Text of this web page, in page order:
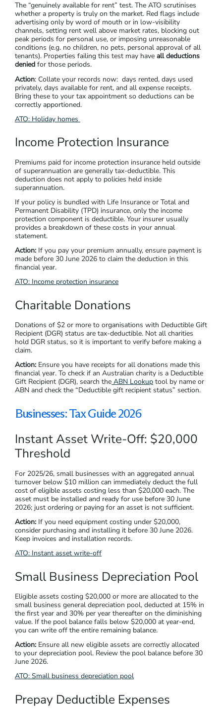
The “genuinely available for rent” test. The ATO scrutinises
whether a property is truly on the market. Red flags include
advertising only by word of mouth or in low-visibility
channels, setting rent well above market rates, blocking out
peak periods for personal use, or imposing unreasonable
conditions (e.g. no children, no pets, personal approval of all
tenants). Properties failing this test may have all deductions
denied for those periods.
Action: Collate your records now: days rented, days used
privately, days available for rent, and all expense receipts.
Bring these to your tax appointment so deductions can be
correctly apportioned.
ATO: Holiday homes
Income Protection Insurance
Premiums paid for income protection insurance held outside
of superannuation are generally tax-deductible. This
deduction does not apply to policies held inside
superannuation.
If your policy is bundled with Life Insurance or Total and
Permanent Disability (TPD) insurance, only the income
protection component is deductible. Your insurer usually
provides a breakdown of these costs in your annual
statement.
Action: If you pay your premium annually, ensure payment is
made before 30 June 2026 to claim the deduction in this
financial year.
ATO: Income protection insurance
Charitable Donations
Donations of $2 or more to organisations with Deductible Gift
Recipient (DGR) status are tax-deductible. Not all charities
hold DGR status, so it is important to verify before making a
claim.
Action: Ensure you have receipts for all donations made this
financial year. To check if an Australian charity is a Deductible
Gift Recipient (DGR), search the ABN Lookup tool by name or
ABN and check the “Deductible gift recipient status” section.
Businesses: Tax Guide 2026
Instant Asset Write-Off: $20,000
Threshold
For 2025/26, small businesses with an aggregated annual
turnover below $10 million can immediately deduct the full
cost of eligible assets costing less than $20,000 each. The
asset must be installed and ready for use before 30 June
2026; just ordering or paying for an asset is not sufficient.
Action: If you need equipment costing under $20,000,
consider purchasing and installing it before 30 June 2026.
Keep invoices and installation records.
ATO: Instant asset write-off
Small Business Depreciation Pool
Eligible assets costing $20,000 or more are allocated to the
small business general depreciation pool, deducted at 15% in
the first year and 30% per year thereafter on the diminishing
value. If the pool balance falls below $20,000 at year-end,
you can write off the entire remaining balance.
Action: Ensure all new eligible assets are correctly allocated
to your depreciation pool. Review the pool balance before 30
June 2026.
ATO: Small business depreciation pool
Prepay Deductible Expenses